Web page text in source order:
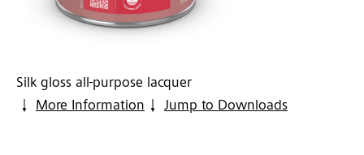
Silk gloss all-purpose lacquer
More Information
Jump to Downloads